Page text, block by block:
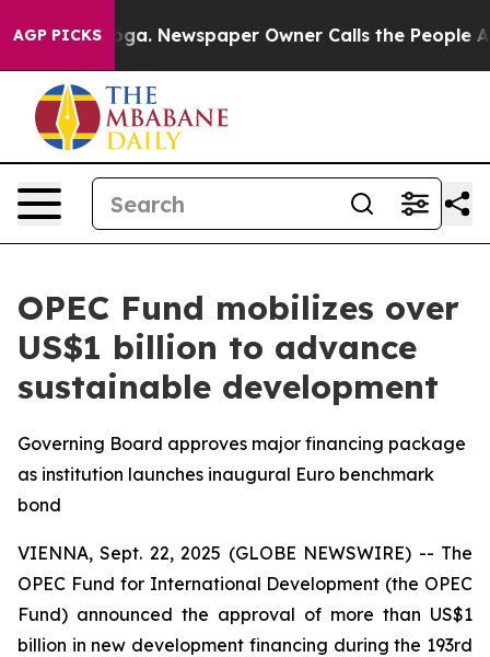
AGP PICKSNewspaper Owner Calls the People
OPEC Fund mobilizes over
US$1 billion to advance
sustainable development
Governing Board approves major financing package
as institution launches inaugural Euro benchmark
bond
VIENNA, Sept. 22, 2025 (GLOBE NEWSWIRE) -- The
OPEC Fund for International Development (the OPEC
Fund) announced the approval of more than US$1
billion in new development financing during the 193rd